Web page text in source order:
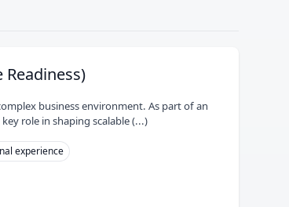
business environment. As part of an
role in shaping scalable (...)
experience